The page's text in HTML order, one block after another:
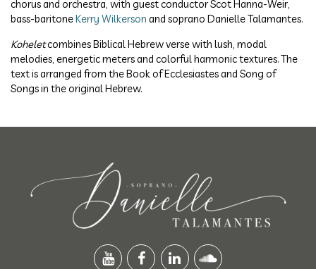
chorus and orchestra, with guest conductor Scot Hanna-Weir,
bass-baritoneKerry Wilkerson and soprano Danielle Talamantes.
Koheletcombines Biblical Hebrew verse with lush, modal
melodies, energetic meters and colorful harmonic textures. The
text is arranged from the Book of Ecclesiastes and Song of
Songs in the original Hebrew.